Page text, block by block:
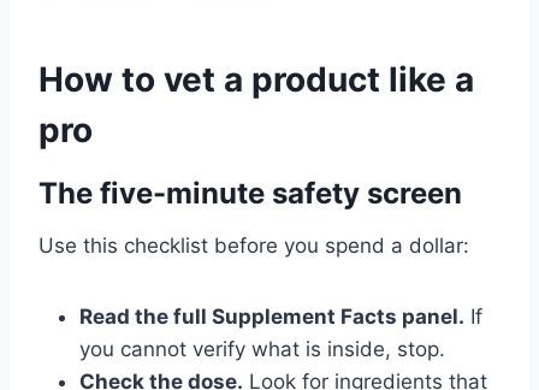
How to vet a product like a
pro
The five-minute safety screen
Use this checklist before you spend a dollar:
Read the full Supplement Facts panel. If
you cannot verify what is inside, stop.
Check the dose. Look for ingredients that